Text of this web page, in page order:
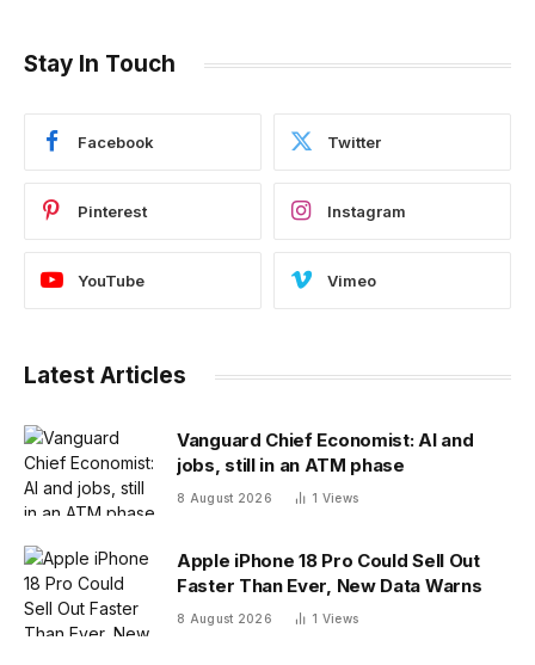
Stay In Touch
Facebook Twitter
Pinterest Instagram
YouTube Vimeo
Latest Articles
Vanguard Chief Economist: AI and
jobs, still in an ATM phase
8 August 2026 1 Views
Apple iPhone 18 Pro Could Sell Out
Faster Than Ever, New Data Warns
8 August 2026 1 Views